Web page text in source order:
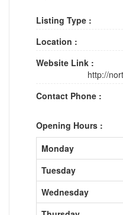
Listing Type :
Location :
Website Link :
http://
Contact Phone :
Opening Hours :
Monday
Tuesday
Wednesday